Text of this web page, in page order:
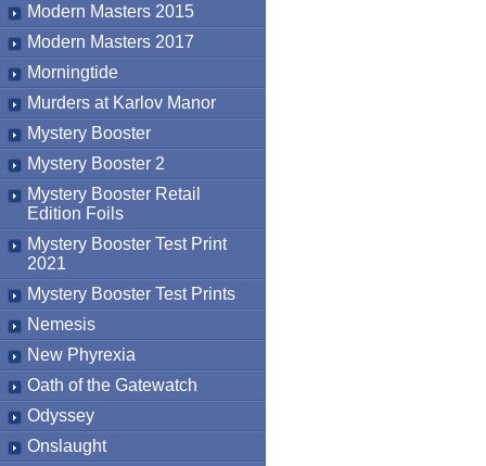
Modern Masters 2015
Modern Masters 2017
Morningtide
Murders at Karlov Manor
Mystery Booster
Mystery Booster 2
Mystery Booster Retail
Edition Foils
Mystery Booster Test Print
2021
Mystery Booster Test Prints
Nemesis
New Phyrexia
Oath of the Gatewatch
Odyssey
Onslaught